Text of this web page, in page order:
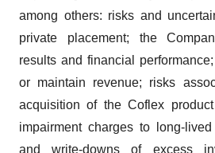
among others: risks and
private placement; the
results and financial
or maintain revenue; risks
acquisition of the Coflex
impairment charges to long-
and write-downs of excess